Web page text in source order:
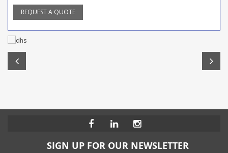
REQUEST A QUOTE
SIGN UP FOR OUR NEWSLETTER